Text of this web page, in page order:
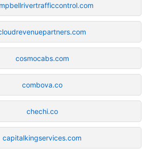
cosmocabs.com
combova.co
chechi.co
capitalkingservices.com